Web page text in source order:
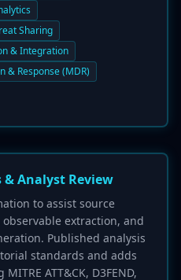
Sharing
& Integration
& Response (MDR)
Analyst Review
to assist source
extraction, and
Published analysis
standards and adds
ATT&CK, D3FEND,